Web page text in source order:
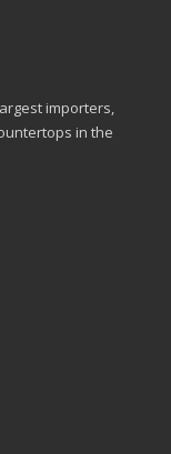
importers,
in the